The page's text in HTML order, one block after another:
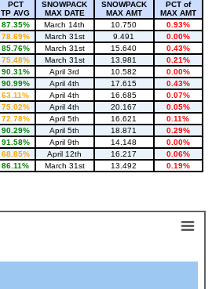
PCT
TP AVG
SNOWPACK
MAX DATE
SNOWPACK
MAX AMT
PCT of
MAX AMT
87.35% March 14th 10.750
0.93%
78.69% March 31st 9.491
0.00%
85.76% March 31st 15.640
0.43%
75.48% March 31st 13.981
0.21%
90.31% April 3rd 10.582
0.00%
90.99% April 4th 17.615
0.43%
63.11% April 4th 16.685
0.07%
75.02% April 4th 20.167
0.05%
72.78% April 5th 16.621
0.11%
90.29% April 5th 18.871
0.29%
91.58% April 9th 14.148
0.00%
68.85% April 12th 16.217
0.06%
86.11% March 31st 13.492 0.19%